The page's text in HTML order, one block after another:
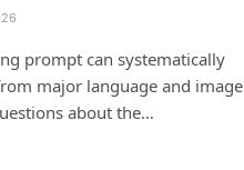
prompt can systematically
major language and image
about the…